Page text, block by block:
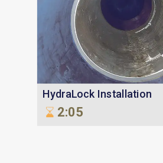
HydraLock Installation
2:05